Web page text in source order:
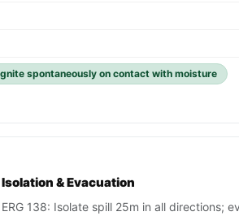
spontaneously on contact with moisture
Isolation & Evacuation
ERG 138: Isolate spill 25m in all directions;